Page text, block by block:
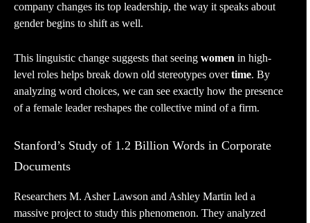
company changes its top leadership, the way it speaks about
gender begins to shift as well.
This linguistic change suggests that seeing women in high-
level roles helps break down old stereotypes overtime. By
analyzing word choices, we can see exactly how the presence
of a female leader reshapes the collective mind of a firm.
Stanford’s Study of 1.2 Billion Words in Corporate
Documents
Researchers M. Asher Lawson and Ashley Martin led a
massive project to study this phenomenon. They analyzed